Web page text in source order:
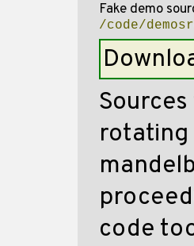
Fake demo
/code/
rotating
code